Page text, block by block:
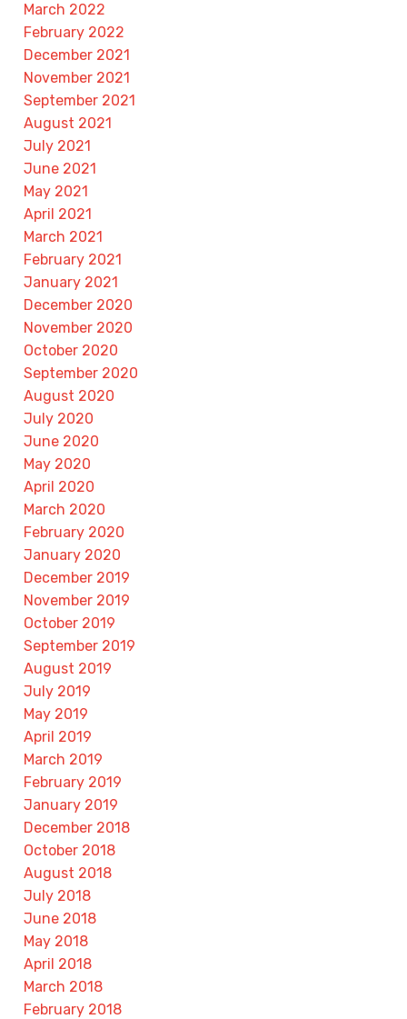
March 2022
February 2022
December 2021
November 2021
September 2021
August 2021
July 2021
June 2021
May 2021
April 2021
March 2021
February 2021
January 2021
December 2020
November 2020
October 2020
September 2020
August 2020
July 2020
June 2020
May 2020
April 2020
March 2020
February 2020
January 2020
December 2019
November 2019
October 2019
September 2019
August 2019
July 2019
May 2019
April 2019
March 2019
February 2019
January 2019
December 2018
October 2018
August 2018
July 2018
June 2018
May 2018
April 2018
March 2018
February 2018